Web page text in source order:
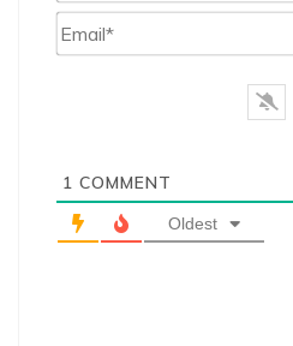
1 COMMENT
Oldest